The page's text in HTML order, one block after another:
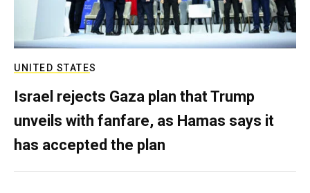
UNITED STATES
Israel rejects Gaza plan that Trump
unveils with fanfare, as Hamas says it
has accepted the plan